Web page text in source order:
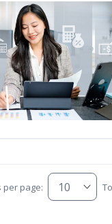
per page: